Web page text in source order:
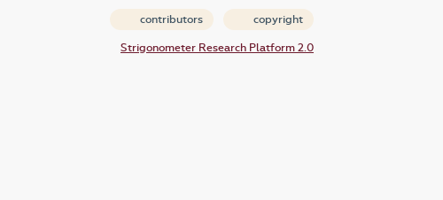
contributors copyright
Strigonometer Research Platform 2.0